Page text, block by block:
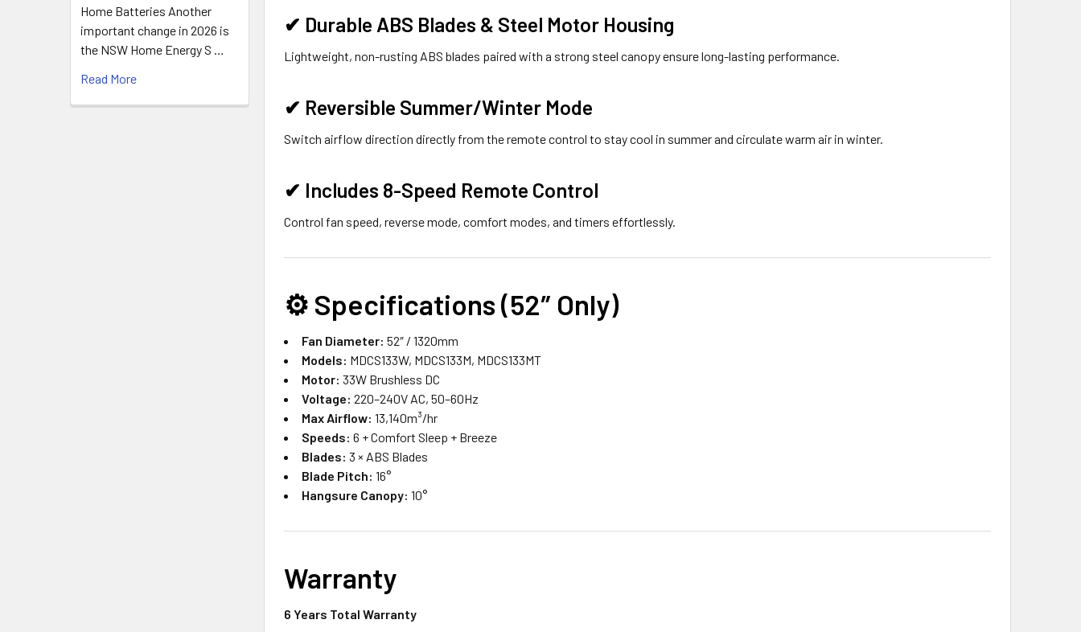
Home Batteries Another
important change in 2026 is
the NSW Home Energy S …
Read More
✔ Durable ABS Blades & Steel Motor Housing
Lightweight, non-rusting ABS blades paired with a strong steel canopy ensure long-lasting performance.
✔ Reversible Summer/Winter Mode
Switch airflow direction directly from the remote control to stay cool in summer and circulate warm air in winter.
✔ Includes 8-Speed Remote Control
Control fan speed, reverse mode, comfort modes, and timers effortlessly.
⚙️ Specifications (52″ Only)
Fan Diameter: 52″ / 1320mm
Models: MDCS133W, MDCS133M, MDCS133MT
Motor: 33W Brushless DC
Voltage: 220–240V AC, 50–60Hz
Max Airflow: 13,140m³/hr
Speeds: 6 + Comfort Sleep + Breeze
Blades: 3 × ABS Blades
Blade Pitch: 16°
Hangsure Canopy: 10°
Warranty
6 Years Total Warranty